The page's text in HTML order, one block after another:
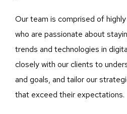
Our team is comprised of
who are passionate about
trends and technologies in
closely with our clients to
and goals, and tailor our
that exceed their expectations.